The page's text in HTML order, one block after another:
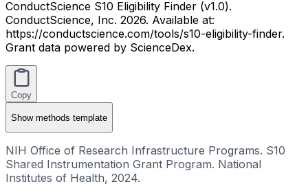
ConductScience S10 Eligibility Finder (v1.0).
ConductScience, Inc. 2026. Available at:
https://conductscience.com/tools/s10-eligibility-finder.
Grant data powered by ScienceDex.
Copy
Showmethods template
NIH Office of Research Infrastructure Programs. S10
Shared Instrumentation Grant Program. National
Institutes of Health, 2024.